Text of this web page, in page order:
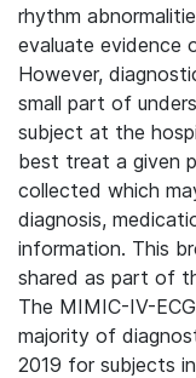
rhythm
evaluate evidence
However,
small part of
subject at the
best treat a given
collected which
diagnosis,
information. This
shared as part of
The MIMIC-IV-
majority of
2019 for subjects